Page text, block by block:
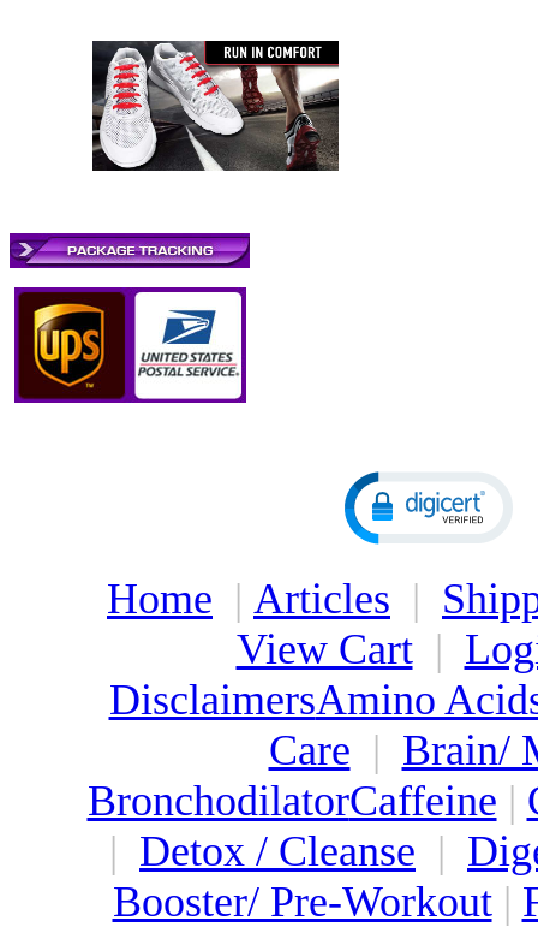
Home | Articles |
View Cart|
DisclaimersAmino
Care | Brain/
BronchodilatorCaffeine |
| Detox / Cleanse |
Booster/ Pre-Workout|